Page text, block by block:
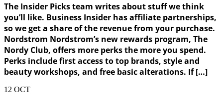
The Insider Picks team writes about stuff we think
you’ll like. Business Insider has affiliate partnerships,
so we get a share of the revenue from your purchase.
Nordstrom Nordstrom’s new rewards program, The
Nordy Club, offers more perks the more you spend.
Perks include first access to top brands, style and
beauty workshops, and free basic alterations. If […]
12 OCT